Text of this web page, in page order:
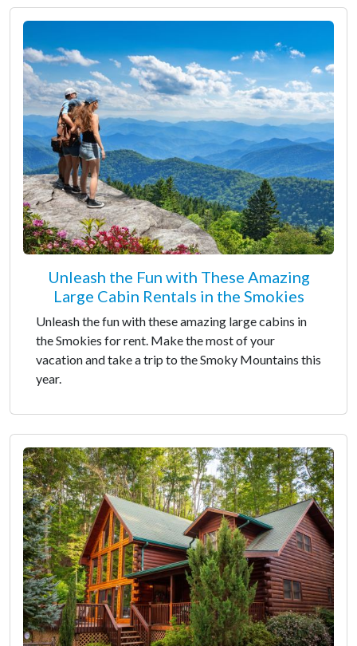
Unleash the Fun with These Amazing
Large Cabin Rentals in the Smokies
Unleash the fun with these amazing large cabins in
the Smokies for rent. Make the most of your
vacation and take a trip to the Smoky Mountains this
year.